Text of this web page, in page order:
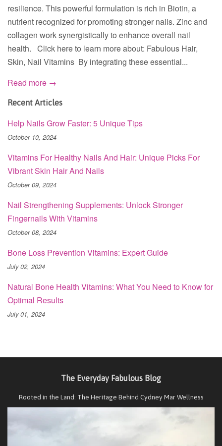
resilience. This powerful formulation is rich in Biotin, a
nutrient recognized for promoting stronger nails. Zinc and
collagen work synergistically to enhance overall nail
health. Click here to learn more about: Fabulous Hair,
Skin, Nail Vitamins By integrating these essential...
Read more →
Recent Articles
Help Nails Grow Faster: 5 Unique Tips
October 10, 2024
Vitamins For Healthy Nails And Hair: Unique Picks For
Vibrant Skin Hair And Nails
October 09, 2024
Nail Strengthening Supplements: Unlock Stronger
Fingernails With Vitamins
October 08, 2024
Bone Loss Prevention Vitamins: Expert Guide
July 02, 2024
Natural Bone Health Vitamins: What You Need to Know for
Optimal Results
July 01, 2024
The Everyday Fabulous Blog
Rooted in the Land: The Heritage Behind Cydney Mar Wellness